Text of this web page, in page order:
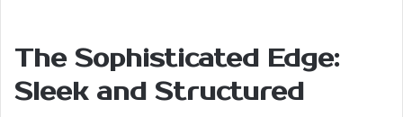
The Sophisticated Edge:
Sleek and Structured